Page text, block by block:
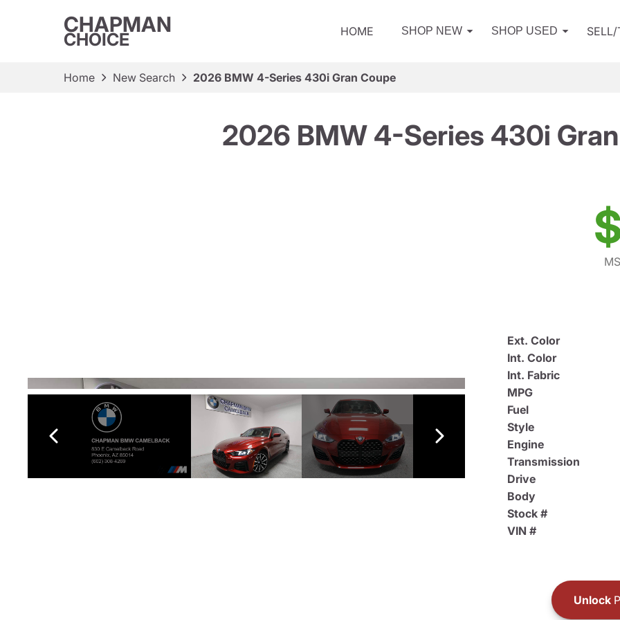
CHAPMAN
CHOICE HOME SHOP NEW SHOP USED SELL/
Home New Search 2026 BMW 4-Series 430i Gran Coupe
2026 BMW 4-Series 430i
Ext. Color
Int. Color
Int. Fabric
MPG
Fuel
Style
Engine
Transmission
Drive
Body
Stock #
VIN #
Unlock